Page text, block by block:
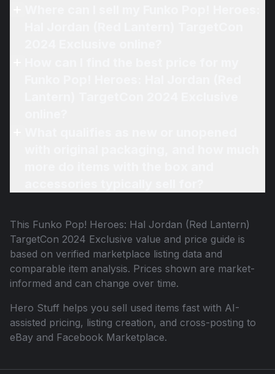
This Funko Pop! Heroes: Hal Jordan (Red Lantern)
TargetCon 2024 Exclusive value and price guide is
based on verified marketplace listing data and
comparable item analysis. Prices shown are market-
informed and can change over time.
Hero Stuff helps you sell used items fast with AI-
assisted pricing, listing creation, and cross-posting to
eBay and Facebook Marketplace.